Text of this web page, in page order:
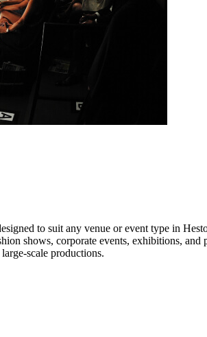
to suit any venue or event type in
shows, corporate events, exhibitions, and
scale productions.